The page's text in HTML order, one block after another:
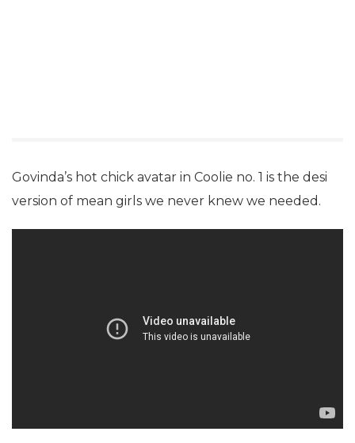
Govinda’s hot chick avatar in Coolie no. 1 is the desi
version of mean girls we never knew we needed.